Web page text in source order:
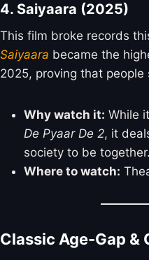
4. Saiyaara (2025)
This film broke records
Saiyaara became the
2025, proving that
Why watch it: While
De Pyaar De 2, it
society to be together.
Where to watch:
Classic Age-Gap &